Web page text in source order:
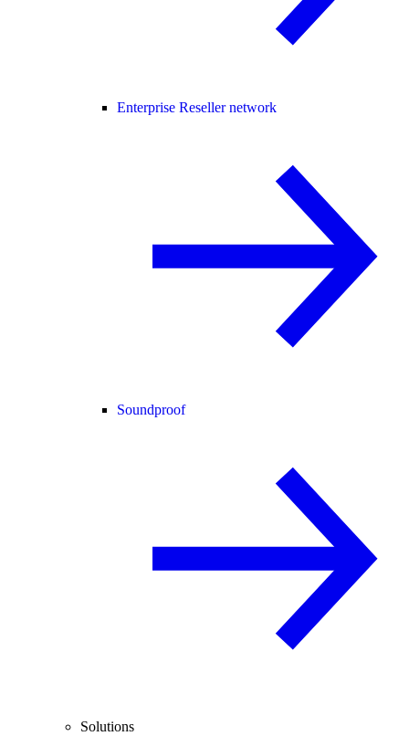
Enterprise Reseller network
Soundproof
Solutions